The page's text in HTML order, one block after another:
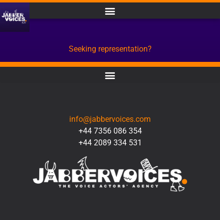
Seeking representation?
info@jabbervoices.com
+44 7356 086 354
+44 2089 334 531